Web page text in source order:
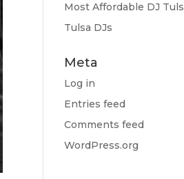
Most Affordable DJ
Tulsa DJs
Meta
Log in
Entries feed
Comments feed
WordPress.org